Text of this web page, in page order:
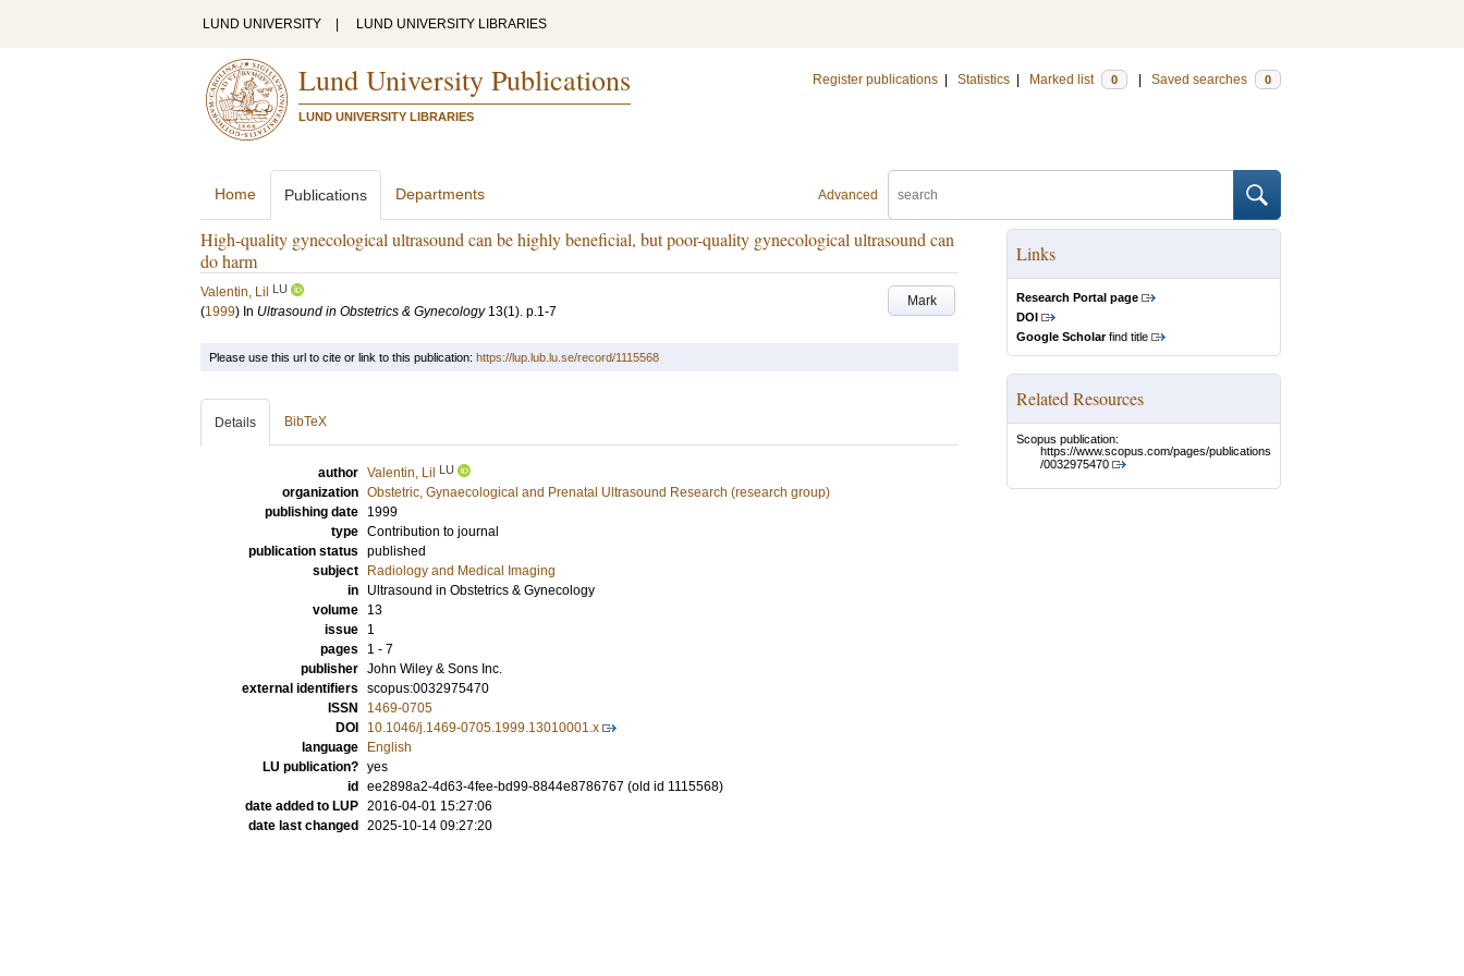
LUND UNIVERSITY LUND UNIVERSITY LIBRARIES
Lund University Publications
LUND UNIVERSITY LIBRARIES
Register publications Statistics Marked list 0 Saved searches 0
Advanced
Home Publications Departments
High-quality gynecological ultrasound can be highly beneficial, but poor-quality gynecological ultrasound can
do harm
Mark
Valentin, Lil LU
(1999) In Ultrasound in Obstetrics & Gynecology 13(1). p.1-7
Links
Research Portal page
DOI
Google Scholarfind title
Related Resources
Scopus publication:
https://www.scopus.com/pages/publications
/0032975470
Please use this url to cite or link to this publication: https://lup.lub.lu.se/record/1115568
Details BibTeX
author Valentin, Lil LU
organization Obstetric, Gynaecological and Prenatal Ultrasound Research (research group)
publishing date
1999
type Contribution to journal
publication status published
subject
Radiology and Medical Imaging
in
Ultrasound in Obstetrics & Gynecology
volume
13
issue
1
pages
1 - 7
publisher John Wiley & Sons Inc.
external identifiers scopus:0032975470
ISSN
1469-0705
DOI
10.1046/j.1469-0705.1999.13010001.x
language
English
LU publication? yes
id
ee2898a2-4d63-4fee-bd99-8844e8786767 (old id 1115568)
date added to LUP 2016-04-01 15:27:06
date last changed
2025-10-14 09:27:20